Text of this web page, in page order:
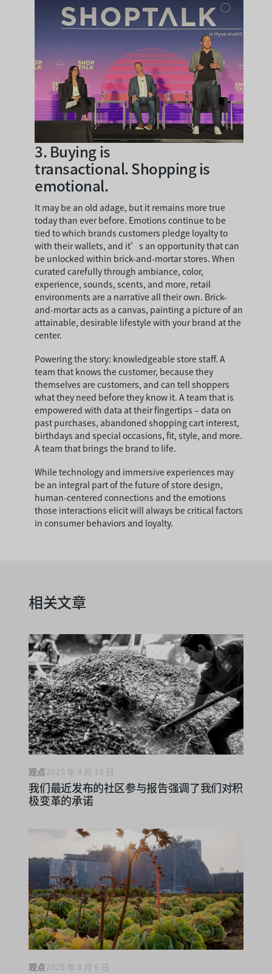
3. Buying is
transactional. Shopping is
emotional.
It may be an old adage, but it remains more true
today than ever before. Emotions continue to be
tied to which brands customers pledge loyalty to
with their wallets, and it’s an opportunity that can
be unlocked within brick-and-mortar stores. When
curated carefully through ambiance, color,
experience, sounds, scents, and more, retail
environments are a narrative all their own. Brick-
and-mortar acts as a canvas, painting a picture of an
attainable, desirable lifestyle with your brand at the
center.
Powering the story: knowledgeable store staff. A
team that knows the customer, because they
themselves are customers, and can tell shoppers
what they need before they know it. A team that is
empowered with data at their fingertips – data on
past purchases, abandoned shopping cart interest,
birthdays and special occasions, fit, style, and more.
A team that brings the brand to life.
While technology and immersive experiences may
be an integral part of the future of store design,
human-centered connections and the emotions
those interactions elicit will always be critical factors
in consumer behaviors and loyalty.
相关文章
观点2025 年 4 月 16 日
我们最近发布的社区参与报告强调了我们对积
极变革的承诺
观点2025 年 8 月 6 日